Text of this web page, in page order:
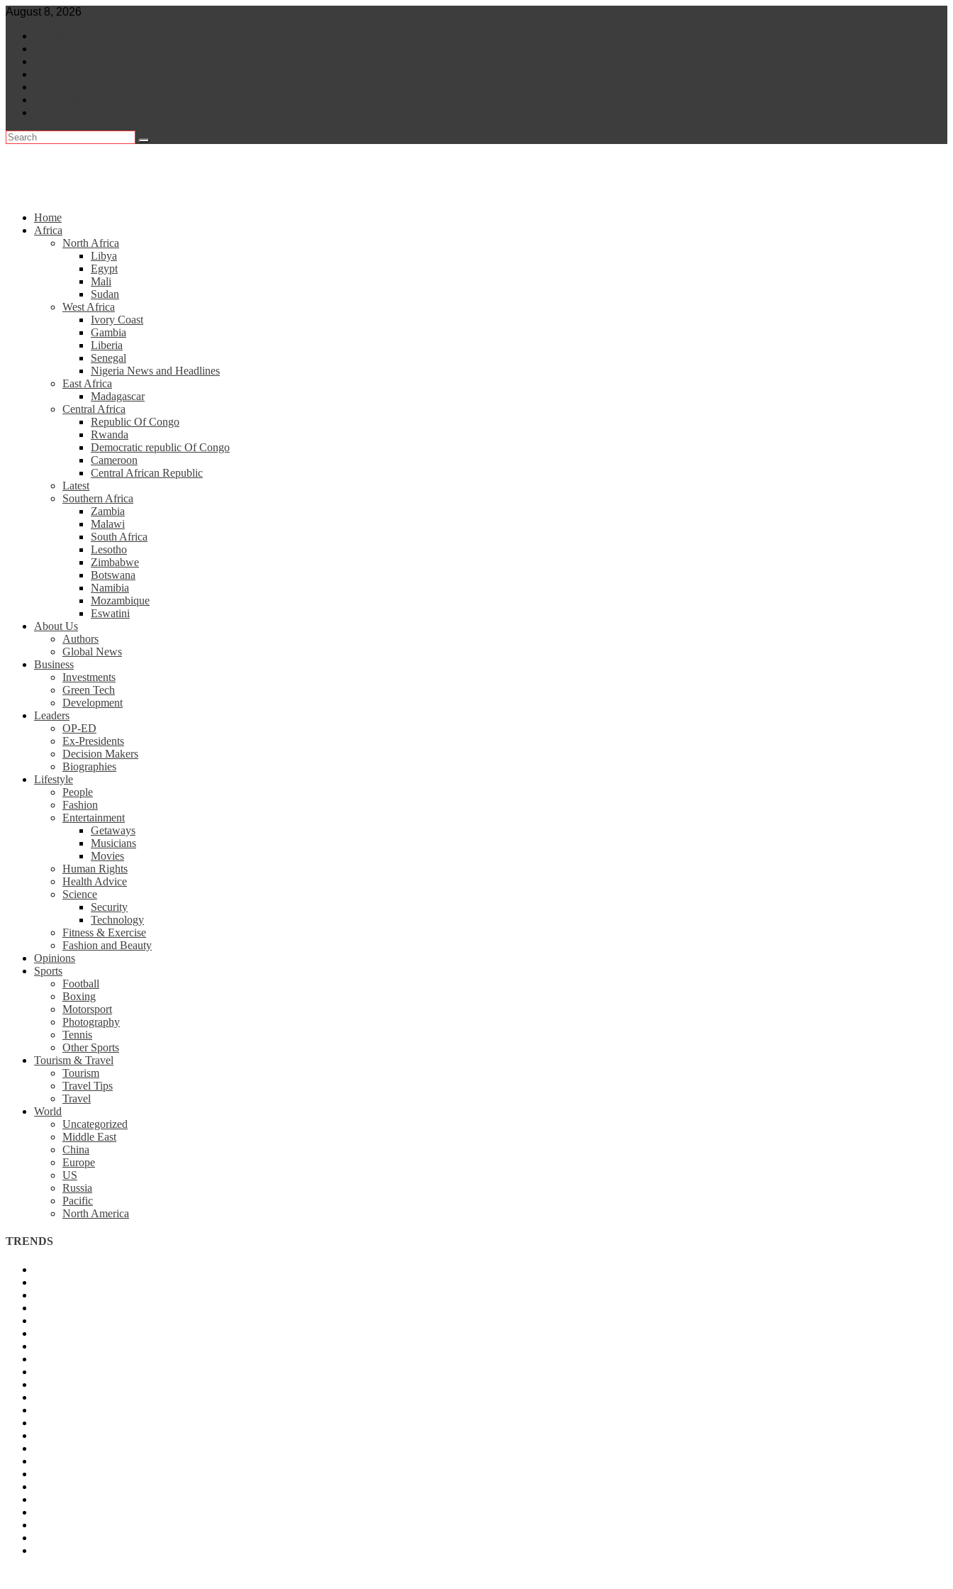
Skip
content
August 8, 2026
Home
Africa
North Africa
Libya
Egypt
Mali
Sudan
West Africa
Ivory Coast
Gambia
Liberia
Senegal
Nigeria News and Headlines
East Africa
Madagascar
Central Africa
Republic Of Congo
Rwanda
Democratic republic Of Congo
Cameroon
Central African Republic
Latest
Southern Africa
Zambia
Malawi
South Africa
Lesotho
Zimbabwe
Botswana
Namibia
Mozambique
Eswatini
About Us
Authors
Global News
Business
Investments
Green Tech
Development
Leaders
OP-ED
Ex-Presidents
Decision Makers
Biographies
Lifestyle
People
Fashion
Entertainment
Getaways
Musicians
Movies
Human Rights
Health Advice
Science
Security
Technology
Fitness & Exercise
Fashion and Beauty
Opinions
Sports
Football
Boxing
Motorsport
Photography
Tennis
Other Sports
Tourism & Travel
Tourism
Travel Tips
Travel
World
Uncategorized
Middle East
China
Europe
US
Russia
Pacific
North America
TRENDS